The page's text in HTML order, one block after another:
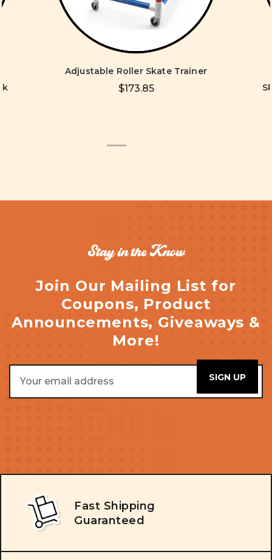
Adjustable Roller Skate Trainer
$173.85
Stay in the Know
Join Our Mailing List for
Coupons, Product
Announcements, Giveaways &
More!
Address
Fast Shipping
Guaranteed